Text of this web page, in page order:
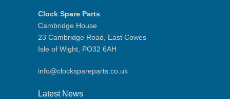
Clock Spare Parts
Cambridge House
23 Cambridge Road, East Cowes
Isle of Wight, PO32 6AH
info@clockspareparts.co.uk
Latest News